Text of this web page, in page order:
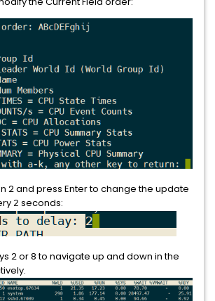
2and press Enter to change the update
2 seconds:
2 or 8 to navigate up and down in the